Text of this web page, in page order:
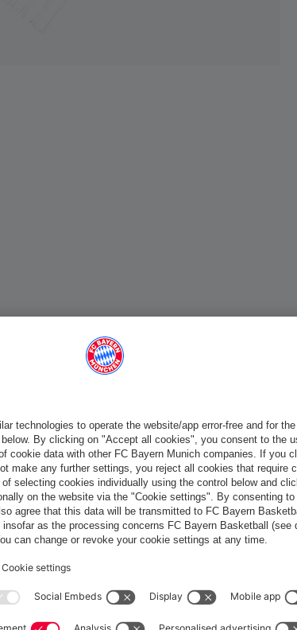
Do you want to stay in theEuropestore?
No, delivery toGlobal!